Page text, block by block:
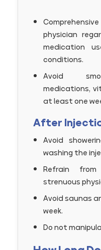
physician
medication
conditions.
Avoid
medications,
at least one
After
Avoid
washing the
Refrain
strenuous
Avoid saunas
week.
Do not